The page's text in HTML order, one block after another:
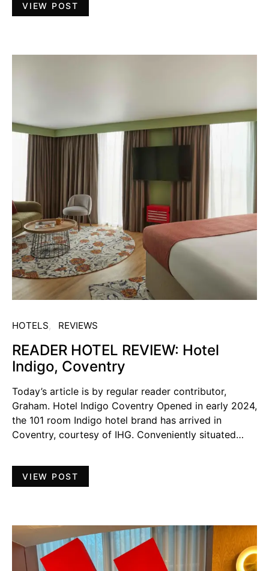
VIEW POST
HOTELS REVIEWS
READER HOTEL REVIEW: Hotel
Indigo, Coventry
Today’s article is by regular reader contributor,
Graham. Hotel Indigo Coventry Opened in early 2024,
the 101 room Indigo hotel brand has arrived in
Coventry, courtesy of IHG. Conveniently situated…
VIEW POST